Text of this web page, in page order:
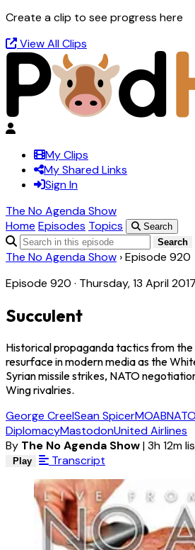
Create a clip to see progress here
View All Clips
My Clips
My Shared Links
Sign In
The No Agenda Show
Home Episodes Topics
Search
Search
The No Agenda Show ›Episode 920
Episode 920 · Thursday, 13 April 2017
Succulent
Historical propaganda tactics from
resurface in modern media as the
Syrian missile strikes, NATO
Wing rivalries.
George CreelSean SpicerMOABNATO
DiplomacyMastodonUnited Airlines
By The No Agenda Show|3h 12m
Play Transcript